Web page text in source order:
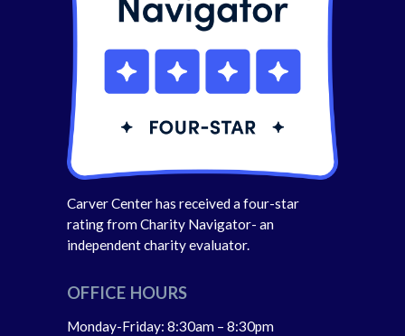
Carver Center has received a four-star
rating from Charity Navigator- an
independent charity evaluator.
OFFICE HOURS
Monday-Friday: 8:30am – 8:30pm